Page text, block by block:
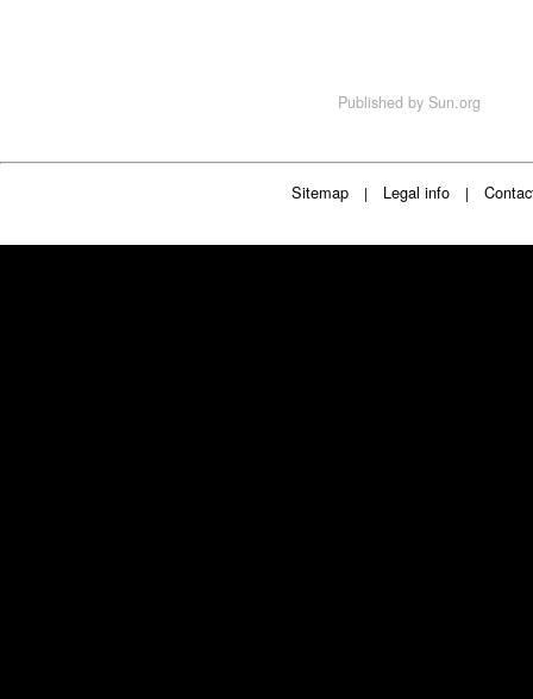
Published by Sun.org
Sitemap | Legal info |